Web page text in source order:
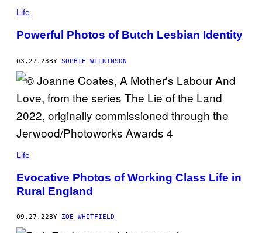
Life
Powerful Photos of Butch Lesbian Identity
03.27.23BY SOPHIE WILKINSON
Life
Evocative Photos of Working Class Life in
Rural England
09.27.22 BY ZOE WHITFIELD